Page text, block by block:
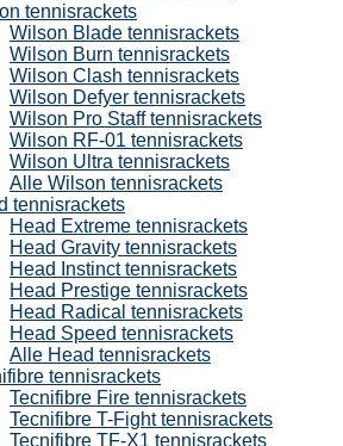
tennisrackets
Wilson Blade tennisrackets
Wilson Burn tennisrackets
Wilson Clash tennisrackets
Wilson Defyer tennisrackets
Wilson Pro Staff tennisrackets
Wilson RF-01 tennisrackets
Wilson Ultra tennisrackets
Alle Wilson tennisrackets
tennisrackets
Head Extreme tennisrackets
Head Gravity tennisrackets
Head Instinct tennisrackets
Head Prestige tennisrackets
Head Radical tennisrackets
Head Speed tennisrackets
Alle Head tennisrackets
tennisrackets
Tecnifibre Fire tennisrackets
Tecnifibre T-Fight tennisrackets
Tecnifibre TF-X1 tennisrackets